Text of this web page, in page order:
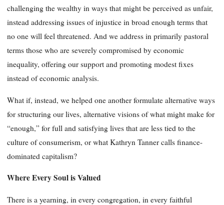
challenging the wealthy in ways that might be perceived as unfair,
instead addressing issues of injustice in broad enough terms that
no one will feel threatened. And we address in primarily pastoral
terms those who are severely compromised by economic
inequality, offering our support and promoting modest fixes
instead of economic analysis.
What if, instead, we helped one another formulate alternative ways
for structuring our lives, alternative visions of what might make for
“enough,” for full and satisfying lives that are less tied to the
culture of consumerism, or what Kathryn Tanner calls finance-
dominated capitalism?
Where Every Soul is Valued
There is a yearning, in every congregation, in every faithful